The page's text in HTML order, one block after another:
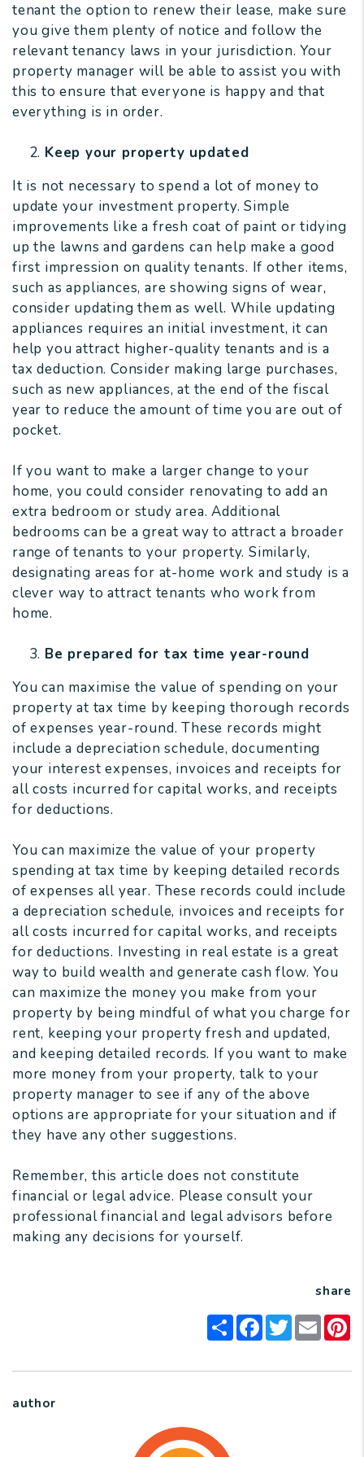
tenant the option to renew their lease, make sure
you give them plenty of notice and follow the
relevant tenancy laws in your jurisdiction. Your
property manager will be able to assist you with
this to ensure that everyone is happy and that
everything is in order.
Keep your property updated
It is not necessary to spend a lot of money to
update your investment property. Simple
improvements like a fresh coat of paint or tidying
up the lawns and gardens can help make a good
first impression on quality tenants. If other items,
such as appliances, are showing signs of wear,
consider updating them as well. While updating
appliances requires an initial investment, it can
help you attract higher-quality tenants and is a
tax deduction. Consider making large purchases,
such as new appliances, at the end of the fiscal
year to reduce the amount of time you are out of
pocket.
If you want to make a larger change to your
home, you could consider renovating to add an
extra bedroom or study area. Additional
bedrooms can be a great way to attract a broader
range of tenants to your property. Similarly,
designating areas for at-home work and study is a
clever way to attract tenants who work from
home.
Be prepared for tax time year-round
You can maximise the value of spending on your
property at tax time by keeping thorough records
of expenses year-round. These records might
include a depreciation schedule, documenting
your interest expenses, invoices and receipts for
all costs incurred for capital works, and receipts
for deductions.
You can maximize the value of your property
spending at tax time by keeping detailed records
of expenses all year. These records could include
a depreciation schedule, invoices and receipts for
all costs incurred for capital works, and receipts
for deductions. Investing in real estate is a great
way to build wealth and generate cash flow. You
can maximize the money you make from your
property by being mindful of what you charge for
rent, keeping your property fresh and updated,
and keeping detailed records. If you want to make
more money from your property, talk to your
property manager to see if any of the above
options are appropriate for your situation and if
they have any other suggestions.
Remember, this article does not constitute
financial or legal advice. Please consult your
professional financial and legal advisors before
making any decisions for yourself.
share
ShareFacebook
TwitterEmail
author